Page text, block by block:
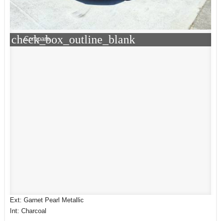
check_box_outline_blank
Compare
Ext: Garnet Pearl Metallic
Int: Charcoal